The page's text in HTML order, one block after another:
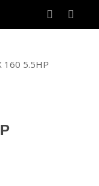
160 5.5HP